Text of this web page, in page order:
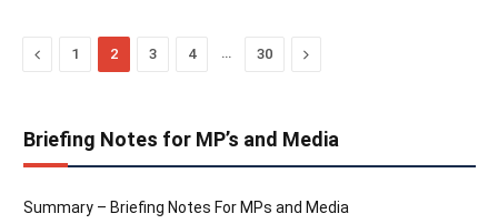
Previous
1 2 3 4 … 30 Next
Briefing Notes for MP’s and Media
Summary – Briefing Notes For MPs and Media